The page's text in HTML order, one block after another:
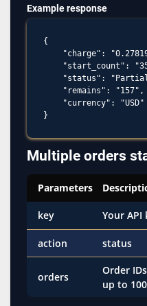
Example response
{
"charge":
"start_count":
"status":
    "remains": "157",
    "currency": "USD"
Multiple orders
Parameters
key Your API
action status
orders
Order
up to